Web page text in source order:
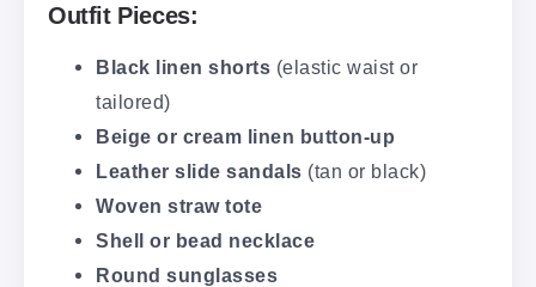
Outfit Pieces:
Black linen shorts (elastic waist or
tailored)
Beige or cream linen button-up
Leather slide sandals (tan or black)
Woven straw tote
Shell or bead necklace
Round sunglasses